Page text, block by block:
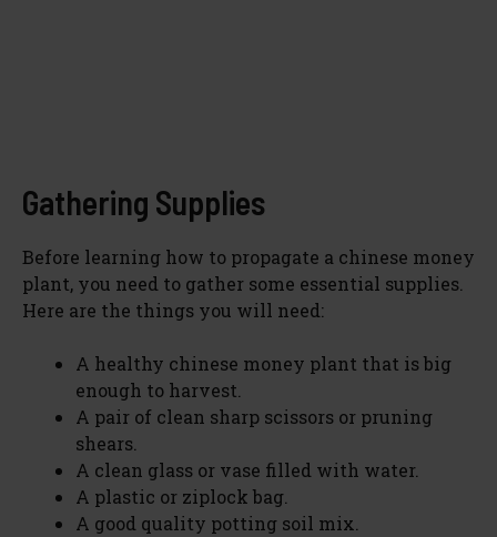
Gathering Supplies
Before learning how to propagate a chinese money
plant, you need to gather some essential supplies.
Here are the things you will need:
A healthy chinese money plant that is big
enough to harvest.
A pair of clean sharp scissors or pruning
shears.
A clean glass or vase filled with water.
A plastic or ziplock bag.
A good quality potting soil mix.